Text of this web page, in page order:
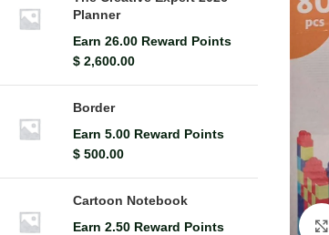
Planner
Earn 26.00 Reward Points
$ 2,600.00
Border
Earn 5.00 Reward Points
$ 500.00
Cartoon Notebook
Earn 2.50 Reward Points